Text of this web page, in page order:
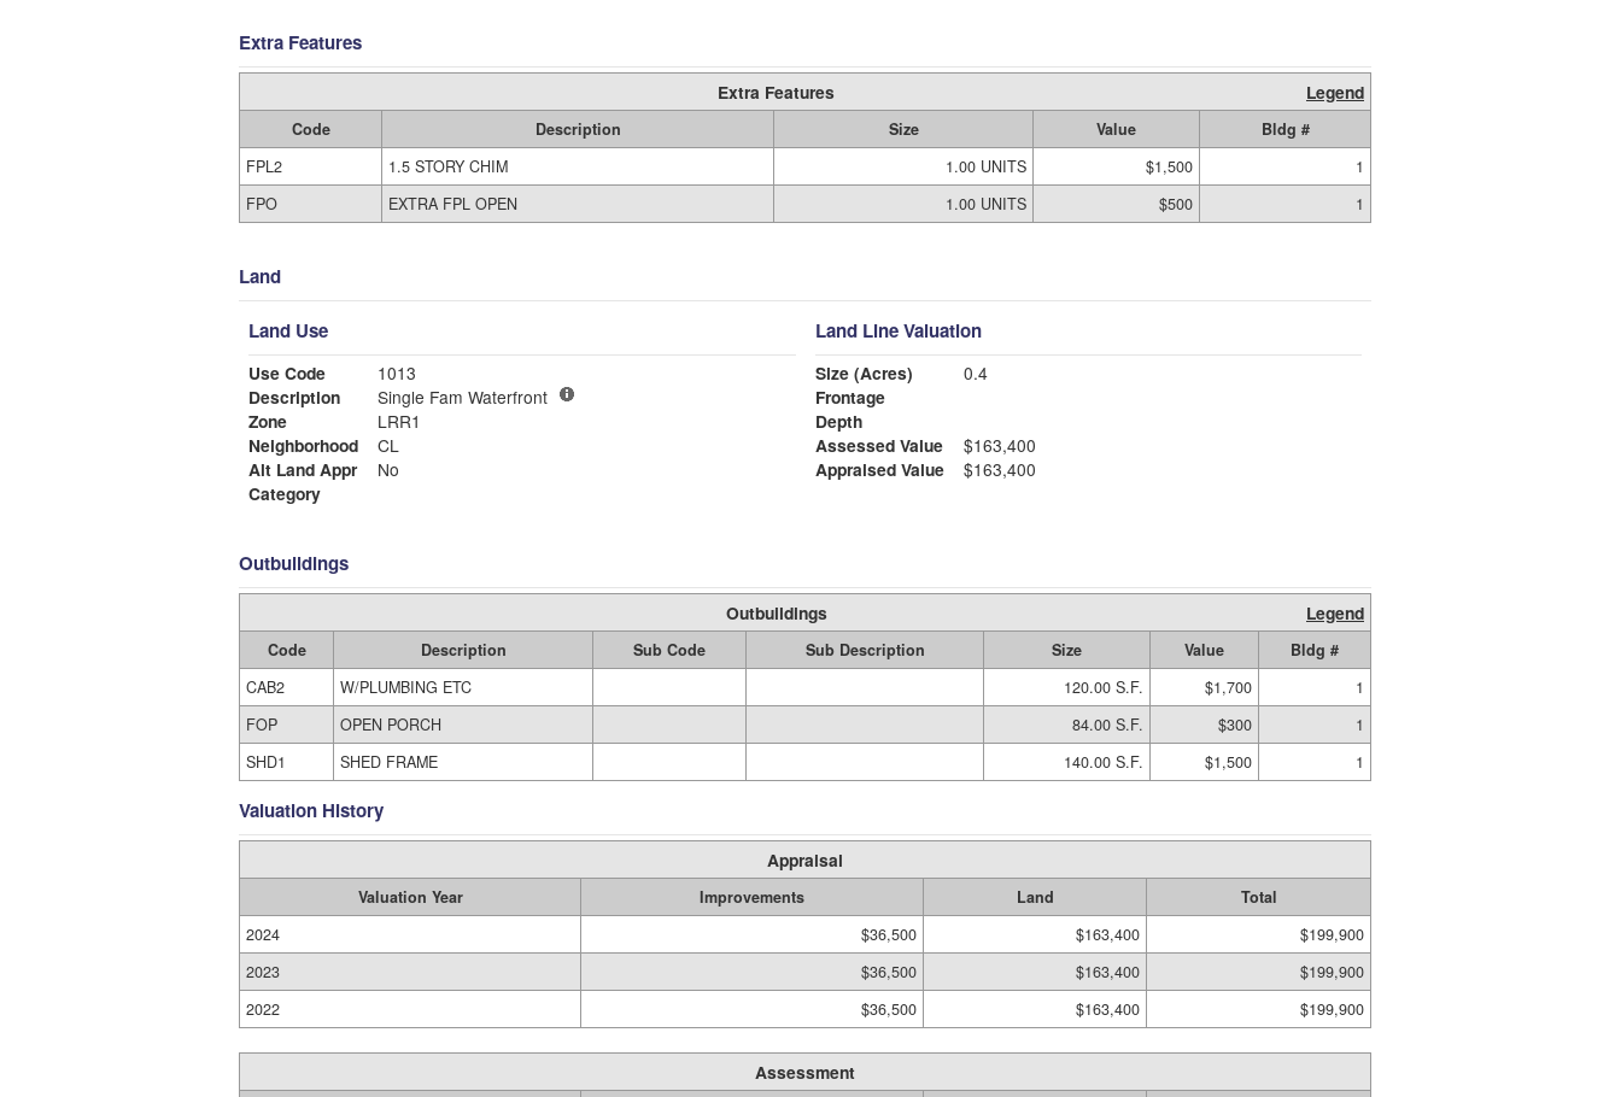
Extra Features
Extra Features Legend
Code Description Size Value
Bldg #
FPL2
1.5 STORY CHIM 1.00 UNITS $1,500
1
FPO
EXTRA FPL OPEN 1.00 UNITS $500 1
Land
Land Use
Use Code
1013
Description
Single Fam Waterfront
Zone
LRR1
Neighborhood
CL
Alt Land Appr
No
Category
Land Line Valuation
Size (Acres)
0.4
Frontage
Depth
Assessed Value
$163,400
Appraised Value
$163,400
Outbuildings
Outbuildings Legend
Code Description Sub Code Sub Description Size Value
Bldg #
CAB2
W/PLUMBING ETC 120.00 S.F. $1,700
1
FOP
OPEN PORCH 84.00 S.F. $300
1
SHD1
SHED FRAME 140.00 S.F. $1,500 1
Valuation History
Appraisal
Valuation Year Improvements Land
Total
2024
$36,500 $163,400
$199,900
2023
$36,500 $163,400
$199,900
2022
$36,500 $163,400 $199,900
Assessment